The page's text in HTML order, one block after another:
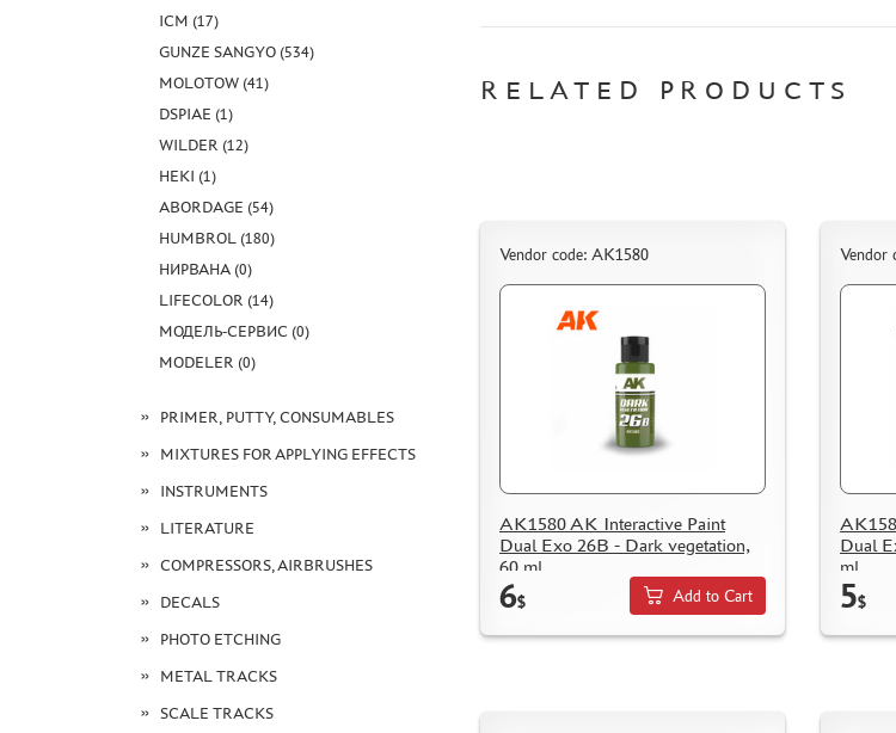
ICM (17)
GUNZE SANGYO (534)
MOLOTOW (41)
DSPIAE (1)
WILDER (12)
HEKI (1)
ABORDAGE (54)
HUMBROL (180)
НИРВАНА (0)
LIFECOLOR (14)
МОДЕЛЬ-СЕРВИС (0)
MODELER (0)
PRIMER, PUTTY, CONSUMABLES
MIXTURES FOR APPLYING EFFECTS
INSTRUMENTS
LITERATURE
COMPRESSORS, AIRBRUSHES
DECALS
PHOTO ETCHING
METAL TRACKS
SCALE TRACKS
RELATED PRODUCTS
Vendor code: AK1580
AK1580 AK Interactive Paint
Dual Exo 26B - Dark vegetation,
60 ml
6$ Add to Cart
Vendor
Dual
ml
5$